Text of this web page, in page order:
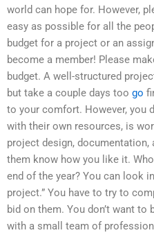
world can hope for. However,
easy as possible for all the
budget for a project or an
become a member! Please
budget. A well-structured
but take a couple days too go
to your comfort. However, you
with their own resources, is
project design,
them know how you like it.
end of the year? You can look
project.” You have to try to
bid on them. You don’t want
with a small team of